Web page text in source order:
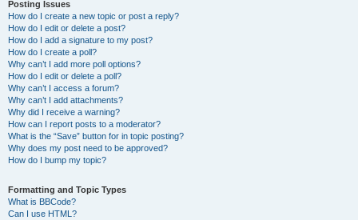
Posting Issues
How do I create a new topic or post a reply?
How do I edit or delete a post?
How do I add a signature to my post?
How do I create a poll?
Why can’t I add more poll options?
How do I edit or delete a poll?
Why can’t I access a forum?
Why can’t I add attachments?
Why did I receive a warning?
How can I report posts to a moderator?
What is the “Save” button for in topic posting?
Why does my post need to be approved?
How do I bump my topic?
Formatting and Topic Types
What is BBCode?
Can I use HTML?